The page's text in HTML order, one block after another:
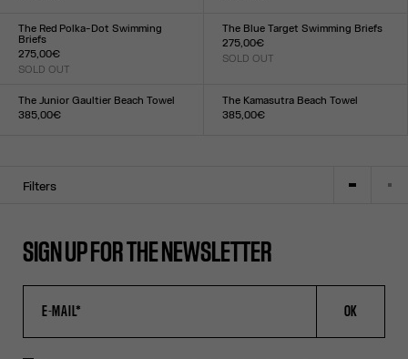
TU
TU
The Red Polka-Dot Swimming
Briefs
275,00€
SOLD OUT
XXS
XS S XL XXL
The Blue Target Swimming Briefs
275,00€
SOLD OUT
The Junior Gaultier Beach Towel
385,00€
The Kamasutra Beach Towel
385,00€
Filters
SIGN UP FOR THE NEWSLETTER
OK